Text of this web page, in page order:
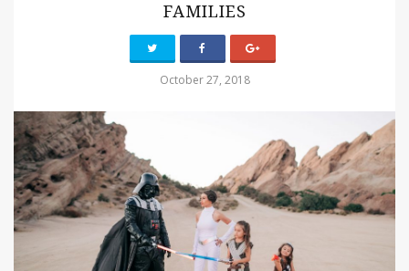
FAMILIES
October 27, 2018
PIN IT